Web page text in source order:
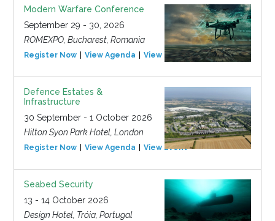
Modern Warfare Conference
September 29 - 30, 2026
ROMEXPO, Bucharest, Romania
Register Now View Agenda View Event
Defence Estates &
Infrastructure
30 September - 1 October 2026
Hilton Syon Park Hotel, London
Register Now View Agenda View Event
Seabed Security
13 - 14 October 2026
Design Hotel, Tróia, Portugal